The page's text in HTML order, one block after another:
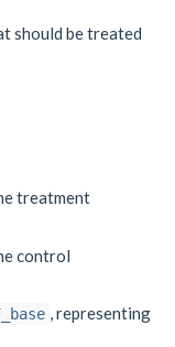
should be treated
treatment
control
, representing